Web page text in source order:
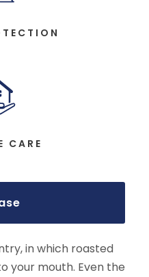
CARE
in which roasted
your mouth. Even the